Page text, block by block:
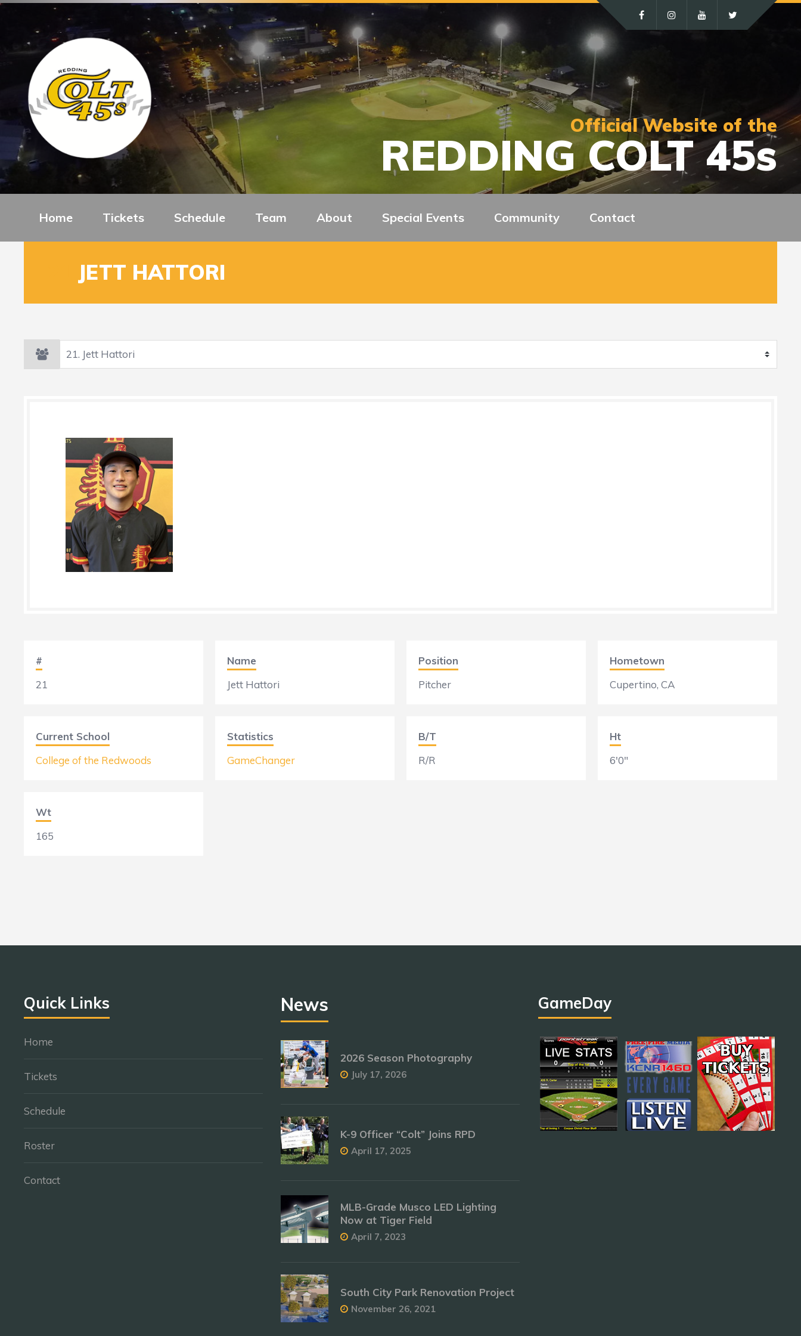
Official Website of the
REDDING COLT 45s
Home Tickets Schedule Team About Special Events Community Contact
JETT HATTORI
#
21
Current School
College of the Redwoods
Wt
165
Name
Jett Hattori
Statistics
GameChanger
Position
Pitcher
B/T
R/R
Hometown
Cupertino, CA
Ht
6'0"
Quick Links
Home
Tickets
Schedule
Roster
Contact
News
2026 Season Photography
July 17, 2026
K-9 Officer “Colt” Joins RPD
April 17, 2025
MLB-Grade Musco LED Lighting
Now at Tiger Field
April 7, 2023
South City Park Renovation Project
November 26, 2021
GameDay